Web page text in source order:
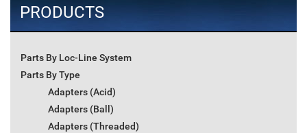
PRODUCTS
Parts By Loc-Line System
Parts By Type
Adapters (Acid)
Adapters (Ball)
Adapters (Threaded)